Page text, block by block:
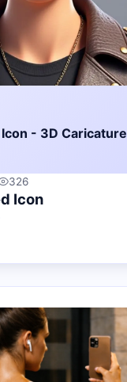
- 3D Caricature
326
Icon